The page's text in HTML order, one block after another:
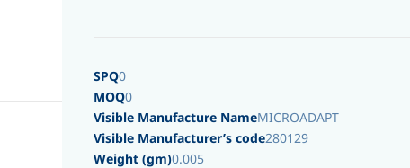
SPQ0
MOQ0
Visible Manufacture NameMICROADAPT
Visible Manufacturer’s code280129
Weight (gm)0.005